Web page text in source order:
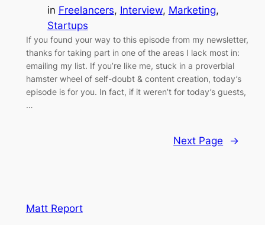
in Freelancers, Interview, Marketing
Startups
If you found your way to this episode from my newsletter,
thanks for taking part in one of the areas I lack most in:
emailing my list. If you’re like me, stuck in a proverbial
hamster wheel of self-doubt & content creation, today’s
episode is for you. In fact, if it weren’t for today’s guests,
…
Next Page →
Matt Report